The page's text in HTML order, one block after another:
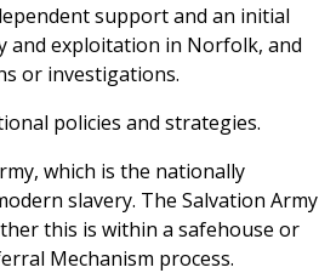
support and an initial
and exploitation in Norfolk, and
or investigations.
policies and strategies.
which is the nationally
slavery. The Salvation Army
this is within a safehouse or
Mechanism process.